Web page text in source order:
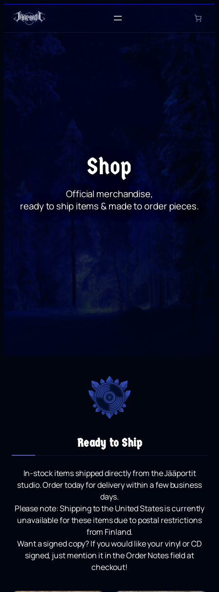
content
Shop
Official merchandise,
ready to ship items & made to order pieces.
Ready to Ship
In-stock items shipped directly from the Jääportit
studio.Order today for delivery within a few business
days.
Please note:Shipping to the United States is currently
unavailable for these items due to postal restrictions
from Finland.
Want a signed copy?If you would like your vinyl or CD
signed, just mention it in the Order Notes field at
checkout!